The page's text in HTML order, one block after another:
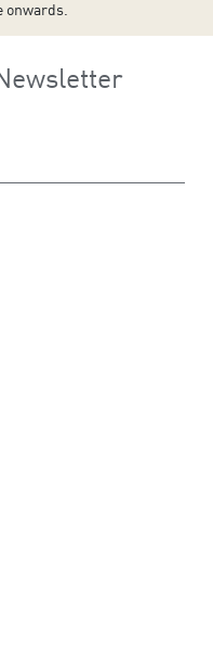
onwards.